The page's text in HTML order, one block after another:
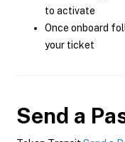
to activate
Once onboard
your ticket
Send a